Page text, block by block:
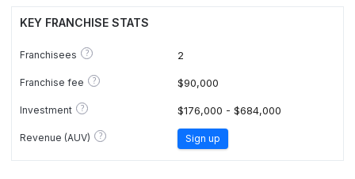
KEY FRANCHISE STATS
Franchisees ? 2
Franchise fee ? $90,000
Investment ? $176,000 - $684,000
Revenue (AUV) ? Sign up